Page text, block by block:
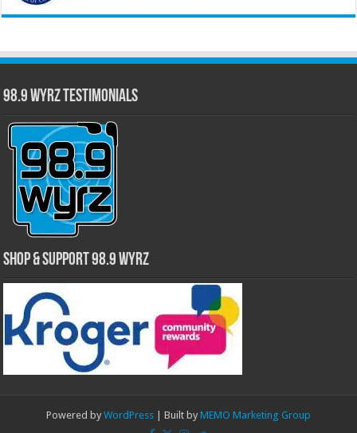
98.9 WYRZ Testimonials
Shop & Support 98.9 WYRZ
Powered by WordPress | Built by MEMO Marketing Group